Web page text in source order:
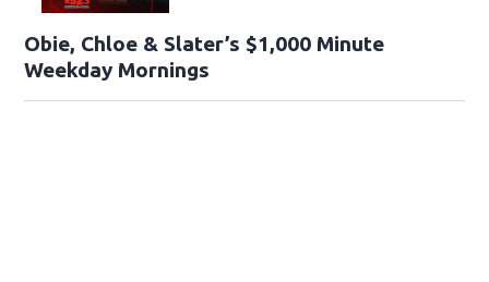
Obie, Chloe & Slater’s $1,000 Minute
Weekday Mornings